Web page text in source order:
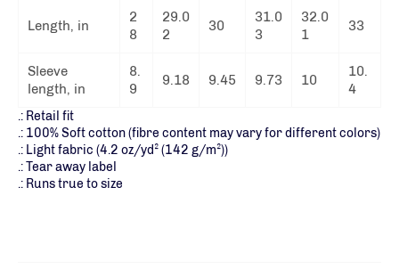
Length, in
2
8
29.0
2
30
31.0
3
32.0
1
33
Sleeve
length, in
8.
9
9.18 9.45 9.73 10
10.
4
.: Retail fit
.: 100% Soft cotton (fibre content may vary for different colors)
.: Light fabric (4.2 oz/yd² (142 g/m²))
.: Tear away label
.: Runs true to size